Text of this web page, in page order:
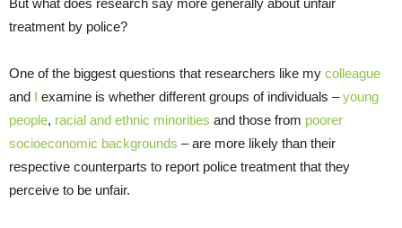
But what does research say more generally about unfair
treatment by police?
One of the biggest questions that researchers like my colleague
and I examine is whether different groups of individuals –young
people, racial and ethnic minorities and those from poorer
socioeconomic backgrounds – are more likely than their
respective counterparts to report police treatment that they
perceive to be unfair.